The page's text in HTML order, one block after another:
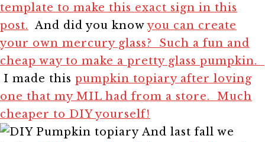
template to make this exact sign in this
post. And did you knowyou can create
your own mercury glass? Such a fun and
cheap way to make a pretty glass pumpkin.
I made this pumpkin topiary after loving
one that my MIL had from a store. Much
cheaper to DIY yourself!
And last fall we